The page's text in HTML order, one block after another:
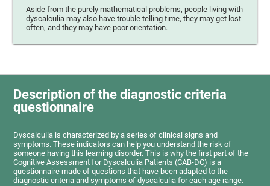
Aside from the purely mathematical problems, people living with
dyscalculia may also have trouble telling time, they may get lost
often, and they may have poor orientation.
Description of the diagnostic criteria
questionnaire
Dyscalculia is characterized by a series of clinical signs and
symptoms. These indicators can help you understand the risk of
someone having this learning disorder. This is why the first part of the
Cognitive Assessment for Dyscalculia Patients (CAB-DC) is a
questionnaire made of questions that have been adapted to the
diagnostic criteria and symptoms of dyscalculia for each age range.